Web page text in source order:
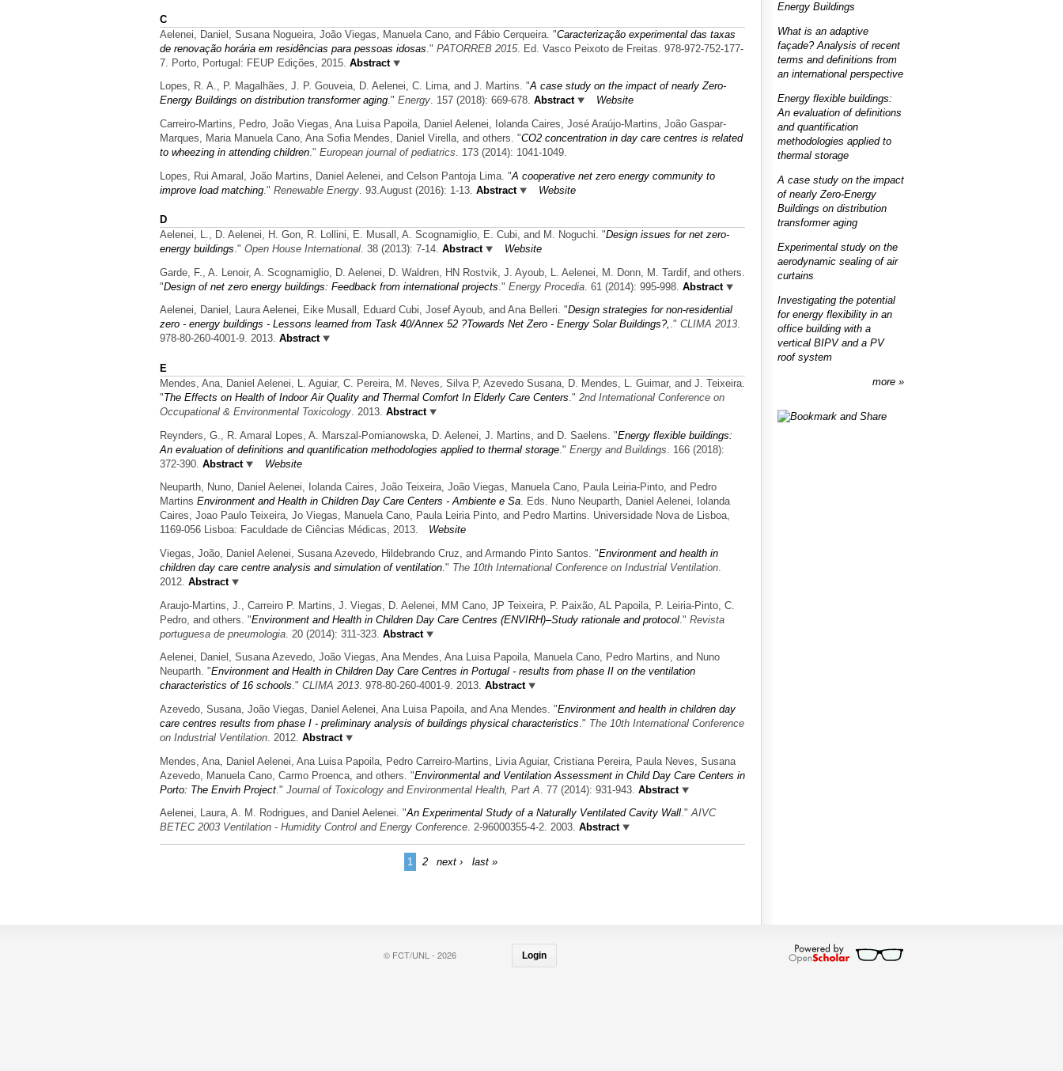
C
Aelenei, Daniel, Susana Nogueira, João Viegas, Manuela Cano, and Fábio Cerqueira. "Caracterização experimental das taxas
de renovação horária em residências para pessoas idosas ." PATORREB 2015. Ed. Vasco Peixoto de Freitas. 978-972-752-177-
7. Porto, Portugal: FEUP Edições, 2015. Abstract
Lopes, R. A., P. Magalhães, J. P. Gouveia, D. Aelenei, C. Lima, and J. Martins. "A case study on the impact of nearly Zero-
Energy Buildings on distribution transformer aging." Energy. 157 (2018): 669-678. Abstract
Website
Carreiro-Martins, Pedro, João Viegas, Ana Luisa Papoila, Daniel Aelenei, Iolanda Caires, José Araújo-Martins, João Gaspar-
Marques, Maria Manuela Cano, Ana Sofia Mendes, Daniel Virella, and others. "CO2 concentration in day care centres is related
to wheezing in attending children ." European journal of pediatrics . 173 (2014): 1041-1049.
Lopes, Rui Amaral, João Martins, Daniel Aelenei, and Celson Pantoja Lima. "A cooperative net zero energy community to
improve load matching ." Renewable Energy . 93.August (2016): 1-13. Abstract Website
D
Aelenei, L., D. Aelenei, H. Gon, R. Lollini, E. Musall, A. Scognamiglio, E. Cubi, and M. Noguchi. "Design issues for net zero-
energy buildings." Open House International. 38 (2013): 7-14. Abstract
Website
Garde, F., A. Lenoir, A. Scognamiglio, D. Aelenei, D. Waldren, HN Rostvik, J. Ayoub, L. Aelenei, M. Donn, M. Tardif, and others.
"Design of net zero energy buildings: Feedback from international projects ." Energy Procedia . 61 (2014): 995-998. Abstract
Aelenei, Daniel, Laura Aelenei, Eike Musall, Eduard Cubi, Josef Ayoub, and Ana Belleri. "Design strategies for non-residential
zero - energy buildings - Lessons learned from Task 40/Annex 52 ?Towards Net Zero - Energy Solar Buildings?, ." CLIMA 2013.
978-80-260-4001-9. 2013. Abstract
E
Mendes, Ana, Daniel Aelenei, L. Aguiar, C. Pereira, M. Neves, Silva P, Azevedo Susana, D. Mendes, L. Guimar, and J. Teixeira.
"The Effects on Health of Indoor Air Quality and Thermal Comfort In Elderly Care Centers ." 2nd International Conference on
Occupational & Environmental Toxicology . 2013. Abstract
Reynders, G., R. Amaral Lopes, A. Marszal-Pomianowska, D. Aelenei, J. Martins, and D. Saelens. "Energy flexible buildings:
An evaluation of definitions and quantification methodologies applied to thermal storage ." Energy and Buildings . 166 (2018):
372-390. Abstract
Website
Neuparth, Nuno, Daniel Aelenei, Iolanda Caires, João Teixeira, João Viegas, Manuela Cano, Paula Leiria-Pinto, and Pedro
Martins Environment and Health in Children Day Care Centers - Ambiente e Sa. Eds. Nuno Neuparth, Daniel Aelenei, Iolanda
Caires, Joao Paulo Teixeira, Jo Viegas, Manuela Cano, Paula Leiria Pinto, and Pedro Martins. Universidade Nova de Lisboa,
1169-056 Lisboa: Faculdade de Ciências Médicas, 2013.
Website
Viegas, João, Daniel Aelenei, Susana Azevedo, Hildebrando Cruz, and Armando Pinto Santos. "Environment and health in
children day care centre analysis and simulation of ventilation." The 10th International Conference on Industrial Ventilation.
2012. Abstract
Araujo-Martins, J., Carreiro P. Martins, J. Viegas, D. Aelenei, MM Cano, JP Teixeira, P. Paixão, AL Papoila, P. Leiria-Pinto, C.
Pedro, and others. "Environment and Health in Children Day Care Centres (ENVIRH)–Study rationale and protocol ." Revista
portuguesa de pneumologia . 20 (2014): 311-323. Abstract
Aelenei, Daniel, Susana Azevedo, João Viegas, Ana Mendes, Ana Luisa Papoila, Manuela Cano, Pedro Martins, and Nuno
Neuparth. "Environment and Health in Children Day Care Centres in Portugal - results from phase II on the ventilation
characteristics of 16 schools." CLIMA 2013. 978-80-260-4001-9. 2013. Abstract
Azevedo, Susana, João Viegas, Daniel Aelenei, Ana Luisa Papoila, and Ana Mendes. "Environment and health in children day
care centres results from phase I - preliminary analysis of buildings physical characteristics." The 10th International Conference
on Industrial Ventilation. 2012. Abstract
Mendes, Ana, Daniel Aelenei, Ana Luisa Papoila, Pedro Carreiro-Martins, Livia Aguiar, Cristiana Pereira, Paula Neves, Susana
Azevedo, Manuela Cano, Carmo Proenca, and others. "Environmental and Ventilation Assessment in Child Day Care Centers in
Porto: The Envirh Project ." Journal of Toxicology and Environmental Health, Part A . 77 (2014): 931-943. Abstract
Aelenei, Laura, A. M. Rodrigues, and Daniel Aelenei. "An Experimental Study of a Naturally Ventilated Cavity Wall."AIVC
BETEC 2003 Ventilation - Humidity Control and Energy Conference. 2-96000355-4-2. 2003. Abstract
1 2 next › last »
Energy Buildings
What is an adaptive
façade? Analysis of recent
terms and definitions from
an international perspective
Energy flexible buildings:
An evaluation of definitions
and quantification
methodologies applied to
thermal storage
A case study on the impact
of nearly Zero-Energy
Buildings on distribution
transformer aging
Experimental study on the
aerodynamic sealing of air
curtains
Investigating the potential
for energy flexibility in an
office building with a
vertical BIPV and a PV
roof system
more
© FCT/UNL - 2026 Login